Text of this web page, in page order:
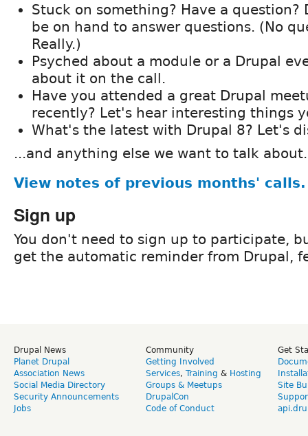
Stuck on something? Have a
be on hand to answer questions. (No
Really.)
Psyched about a module or a Drupal
about it on the call.
Have you attended a great Drupal
recently? Let's hear interesting things
What's the latest with Drupal 8? Let's
...and anything else we want to talk about.
View notes of previous months' calls.
Sign up
You don't need to sign up to participate,
get the automatic reminder from Drupal,
Drupal News
Planet Drupal
Association News
Social Media Directory
Security Announcements
Jobs
Community
Getting Involved
Services, Training & Hosting
Groups & Meetups
DrupalCon
Code of Conduct
Get
Site